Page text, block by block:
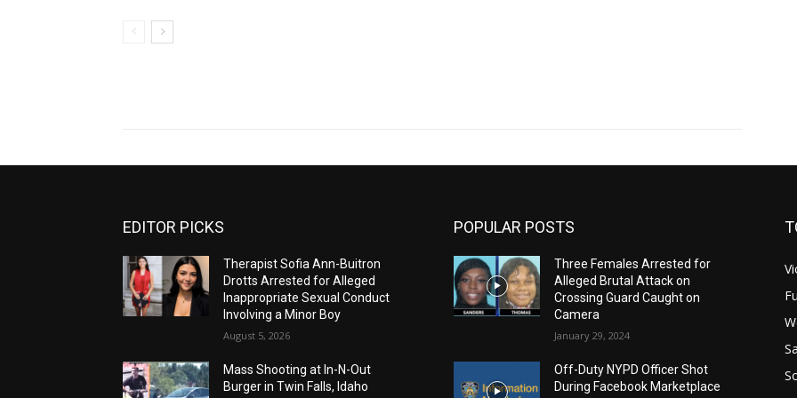
EDITOR PICKS
Therapist Sofia Ann-Buitron
Drotts Arrested for Alleged
Inappropriate Sexual Conduct
Involving a Minor Boy
August 5, 2026
Mass Shooting at In-N-Out
Burger in Twin Falls, Idaho
POPULAR POSTS
Three Females Arrested for
Alleged Brutal Attack on
Crossing Guard Caught on
Camera
January 29, 2024
Off-Duty NYPD Officer Shot
During Facebook Marketplace